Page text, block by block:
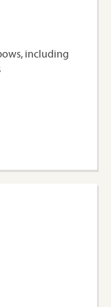
including